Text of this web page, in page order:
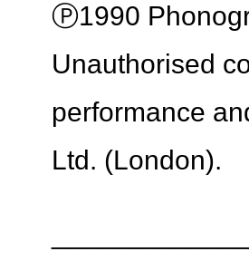
Ⓟ1990
Unauthorised
performance
Ltd. (London).